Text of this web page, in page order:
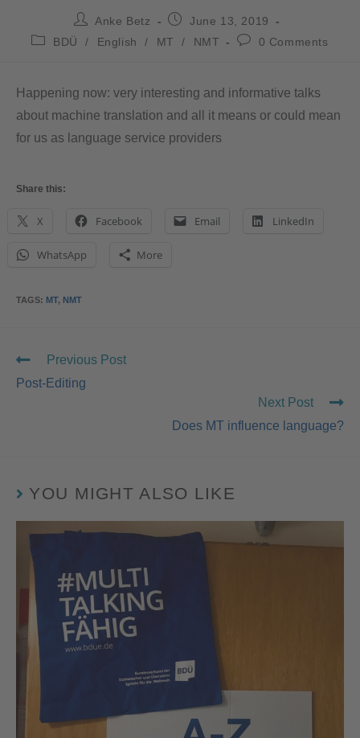
Anke Betz
June 13, 2019
BDÜ
/ English / MT / NMT 0 Comments
Happening now: very interesting and informative talks
about machine translation and all it means or could mean
for us as language service providers
Share this:
X Facebook Email LinkedIn
WhatsApp More
TAGS: MT, NMT
Previous Post
Post-Editing
Next Post
Does MT influence language?
YOU MIGHT ALSO LIKE